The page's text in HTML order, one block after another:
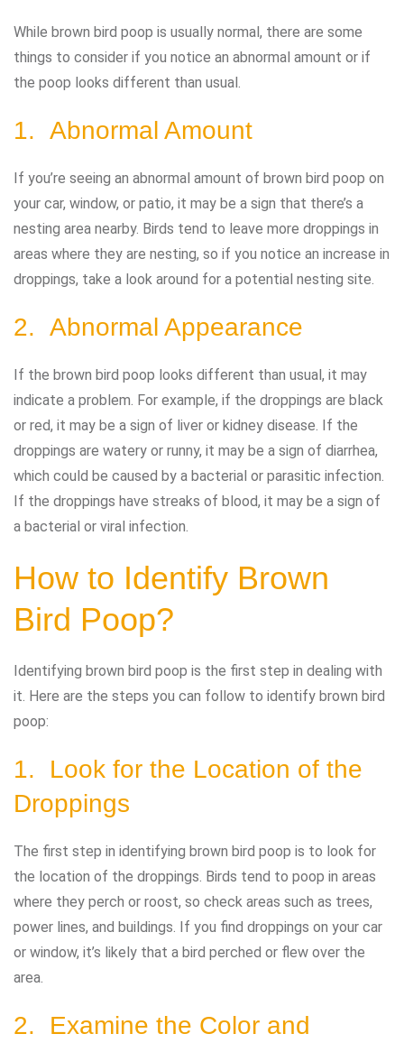
While brown bird poop is usually normal, there are some
things to consider if you notice an abnormal amount or if
the poop looks different than usual.
1. Abnormal Amount
If you’re seeing an abnormal amount of brown bird poop on
your car, window, or patio, it may be a sign that there’s a
nesting area nearby. Birds tend to leave more droppings in
areas where they are nesting, so if you notice an increase in
droppings, take a look around for a potential nesting site.
2. Abnormal Appearance
If the brown bird poop looks different than usual, it may
indicate a problem. For example, if the droppings are black
or red, it may be a sign of liver or kidney disease. If the
droppings are watery or runny, it may be a sign of diarrhea,
which could be caused by a bacterial or parasitic infection.
If the droppings have streaks of blood, it may be a sign of
a bacterial or viral infection.
How to Identify Brown
Bird Poop?
Identifying brown bird poop is the first step in dealing with
it. Here are the steps you can follow to identify brown bird
poop:
1. Look for the Location of the
Droppings
The first step in identifying brown bird poop is to look for
the location of the droppings. Birds tend to poop in areas
where they perch or roost, so check areas such as trees,
power lines, and buildings. If you find droppings on your car
or window, it’s likely that a bird perched or flew over the
area.
2. Examine the Color and